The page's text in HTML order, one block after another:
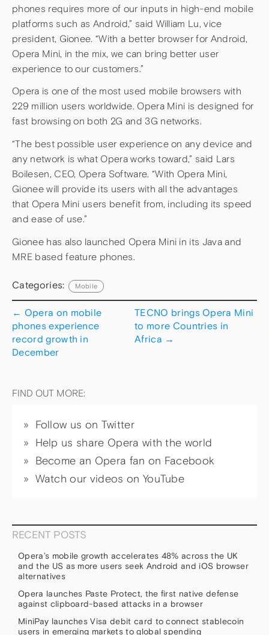
phones requires more of our inputs in high-end mobile
platforms such as Android,” said William Lu, vice
president, Gionee. “With a better browser for Android,
Opera Mini, in the mix, we can bring better user
experience to our customers.”
Opera is one of the most used mobile browsers with
229 million users worldwide. Opera Mini is designed for
fast browsing on both 2G and 3G networks.
“The best possible user experience on any device and
any network is what Opera works toward,” said Lars
Boilesen, CEO, Opera Software. “With Opera Mini,
Gionee will provide its users with all the advantages
that Opera Mini users benefit from, including its speed
and ease of use.”
Gionee has also launched Opera Mini in its Java and
MRE based feature phones.
Categories: Mobile
← Opera on mobile
phones experience
record growth in
December
TECNO brings Opera Mini
to more Countries in
Africa →
FIND OUT MORE:
Follow us on Twitter
Help us share Opera with the world
Become an Opera fan on Facebook
Watch our videos on YouTube
RECENT POSTS
Opera’s mobile growth accelerates 48% across the UK
and the US as more users seek Android and iOS browser
alternatives
Opera launches Paste Protect, the first native defense
against clipboard-based attacks in a browser
MiniPay launches Visa debit card to connect stablecoin
users in emerging markets to global spending